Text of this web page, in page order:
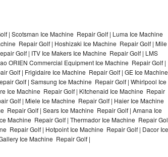
| Scotsman Ice Machine Repair Golf | Luma Ice Machine
Repair Golf | Hoshizaki Ice Machine Repair Golf | Mile
Golf | ITV Ice Makers Ice Machine Repair Golf | LMS
ORIEN Commercial Equipment Ice Machine Repair Golf |
Golf | Frigidaire Ice Machine Repair Golf | GE Ice Machine
Golf | Samsung Ice Machine Repair Golf | Whirlpool Ice
Ice Machine Repair Golf | Kitchenaid Ice Machine Repair
Golf | Miele Ice Machine Repair Golf | Haier Ice Machine
Repair Golf | Sears Ice Machine Repair Golf | Amana Ice
Machine Repair Golf | Thermador Ice Machine Repair
Repair Golf | Hotpoint Ice Machine Repair Golf | Dacor Ice
Ice Machine Repair Golf |